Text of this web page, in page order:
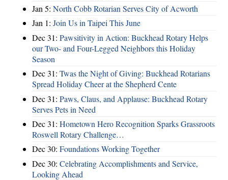
Jan 5: North Cobb Rotarian Serves City of Acworth
Jan 1: Join Us in Taipei This June
Dec 31: Pawsitivity in Action: Buckhead Rotary Helps
our Two- and Four-Legged Neighbors this Holiday
Season
Dec 31: Twas the Night of Giving: Buckhead Rotarians
Spread Holiday Cheer at the Shepherd Cente
Dec 31: Paws, Claus, and Applause: Buckhead Rotary
Serves Pets in Need
Dec 31: Hometown Hero Recognition Sparks Grassroots
Roswell Rotary Challenge…
Dec 30: Foundations Working Together
Dec 30: Celebrating Accomplishments and Service,
Looking Ahead